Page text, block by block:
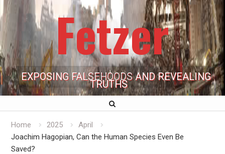
Fetzer
EXPOSING FALSEHOODS AND REVEALING
TRUTHS
Home 2025
April
Joachim Hagopian, Can the Human Species Even Be
Saved?